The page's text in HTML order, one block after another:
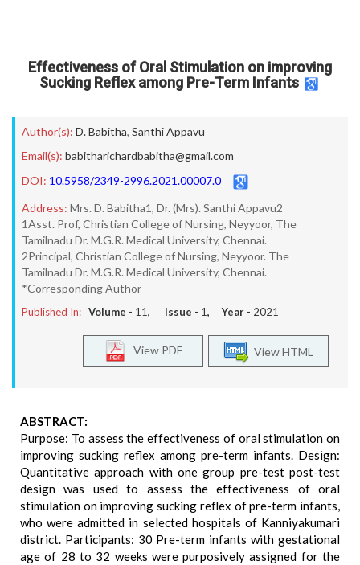
Effectiveness of Oral Stimulation on improving
Sucking Reflex among Pre-Term Infants
Author(s): D. Babitha, Santhi Appavu
Email(s): babitharichardbabitha@gmail.com
DOI: 10.5958/2349-2996.2021.00007.0
Address: Mrs. D. Babitha1, Dr. (Mrs). Santhi Appavu2
1Asst. Prof, Christian College of Nursing, Neyyoor, The
Tamilnadu Dr. M.G.R. Medical University, Chennai.
2Principal, Christian College of Nursing, Neyyoor. The
Tamilnadu Dr. M.G.R. Medical University, Chennai.
*Corresponding Author
Published In: Volume - 11, Issue - 1, Year - 2021
View HTML
View PDF
ABSTRACT:
Purpose: To assess the effectiveness of oral stimulation on
improving sucking reflex among pre-term infants. Design:
Quantitative approach with one group pre-test post-test
design was used to assess the effectiveness of oral
stimulation on improving sucking reflex of pre-term infants,
who were admitted in selected hospitals of Kanniyakumari
district. Participants: 30 Pre-term infants with gestational
age of 28 to 32 weeks were purposively assigned for the